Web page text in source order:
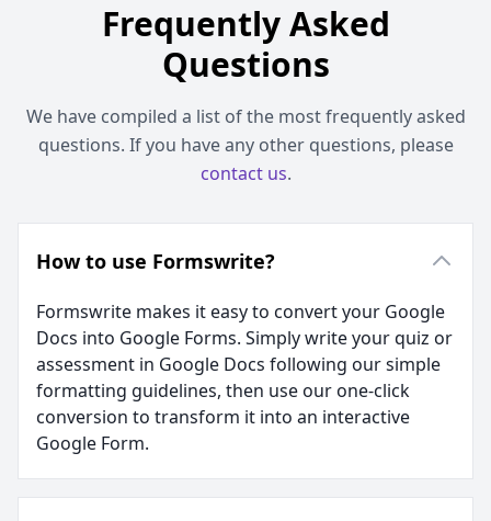
Frequently Asked
Questions
We have compiled a list of the most frequently asked
questions. If you have any other questions, please
contact us.
How to use Formswrite?
Formswrite makes it easy to convert your Google
Docs into Google Forms. Simply write your quiz or
assessment in Google Docs following our simple
formatting guidelines, then use our one-click
conversion to transform it into an interactive
Google Form.